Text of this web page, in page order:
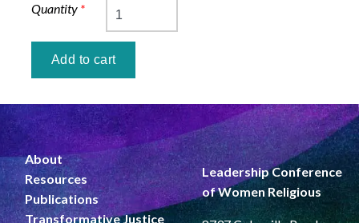
Quantity *
About
Resources
Publications
Transformative Justice
Leadership Conference
of Women Religious